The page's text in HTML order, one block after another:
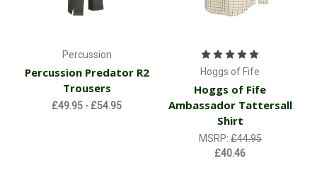
Percussion
Percussion Predator R2
Trousers
£49.95 - £54.95
Hoggs of Fife
Hoggs of Fife
Ambassador Tattersall
Shirt
MSRP:£44.95
£40.46